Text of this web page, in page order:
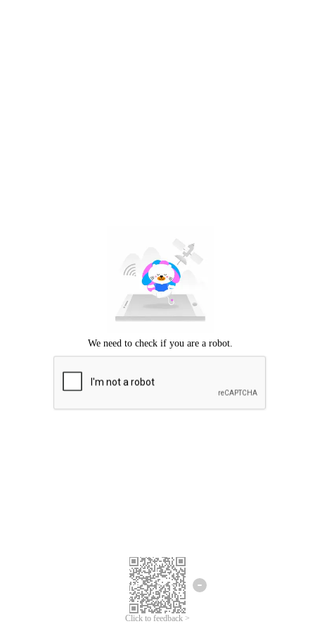
Click to feedback >